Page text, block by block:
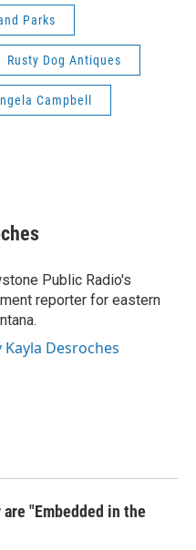
Parks
Rusty Dog Antiques
Campbell
Public Radio's
reporter for eastern
Desroches
"Embedded in the